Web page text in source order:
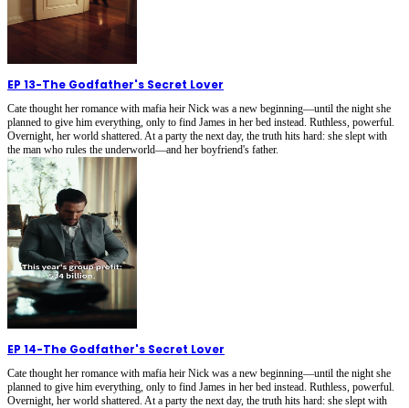
EP 13-The Godfather's Secret Lover
Cate thought her romance with mafia heir Nick was a new beginning—until the night she
planned to give him everything, only to find James in her bed instead. Ruthless, powerful.
Overnight, her world shattered. At a party the next day, the truth hits hard: she slept with
the man who rules the underworld—and her boyfriend's father.
EP 14-The Godfather's Secret Lover
Cate thought her romance with mafia heir Nick was a new beginning—until the night she
planned to give him everything, only to find James in her bed instead. Ruthless, powerful.
Overnight, her world shattered. At a party the next day, the truth hits hard: she slept with